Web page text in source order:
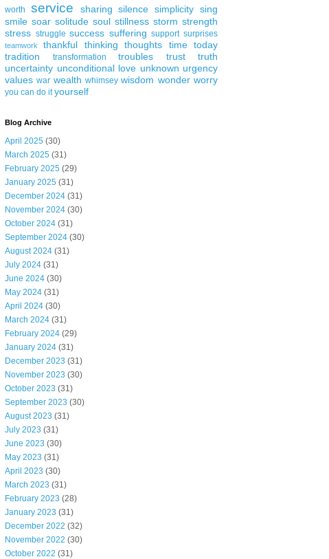
worth
service sharing silence simplicity sing
smile soar solitude soul stillness storm strength
stress struggle success suffering support surprises
teamwork thankful thinking thoughts time today
tradition
transformation troubles trust
truth
uncertainty unconditional love unknown urgency
values war wealth whimsey wisdom wonder worry
you can do it yourself
Blog Archive
April 2025 (30)
March 2025 (31)
February 2025 (29)
January 2025 (31)
December 2024 (31)
November 2024 (30)
October 2024 (31)
September 2024 (30)
August 2024 (31)
July 2024 (31)
June 2024 (30)
May 2024 (31)
April 2024 (30)
March 2024 (31)
February 2024 (29)
January 2024 (31)
December 2023 (31)
November 2023 (30)
October 2023 (31)
September 2023 (30)
August 2023 (31)
July 2023 (31)
June 2023 (30)
May 2023 (31)
April 2023 (30)
March 2023 (31)
February 2023 (28)
January 2023 (31)
December 2022 (32)
November 2022 (30)
October 2022 (31)